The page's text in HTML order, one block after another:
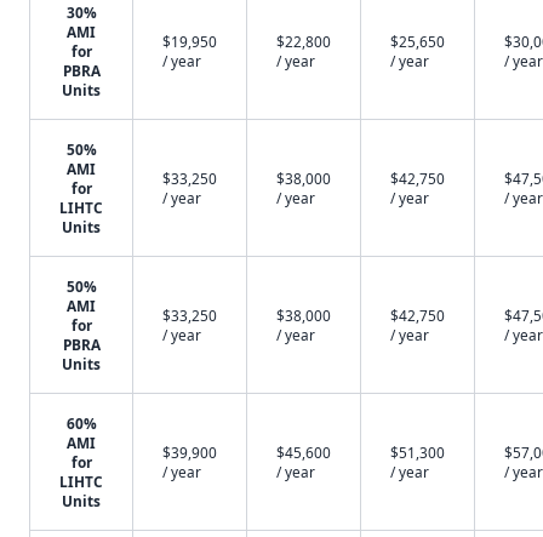
30%
AMI
for
PBRA
Units
$19,950
/ year
$22,800
/ year
$25,650
/ year
/ year
50%
AMI
for
LIHTC
Units
$33,250
/ year
$38,000
/ year
$42,750
/ year
/ year
50%
AMI
for
PBRA
Units
$33,250
/ year
$38,000
/ year
$42,750
/ year
/ year
60%
AMI
for
LIHTC
Units
$39,900
/ year
$45,600
/ year
$51,300
/ year
/ year